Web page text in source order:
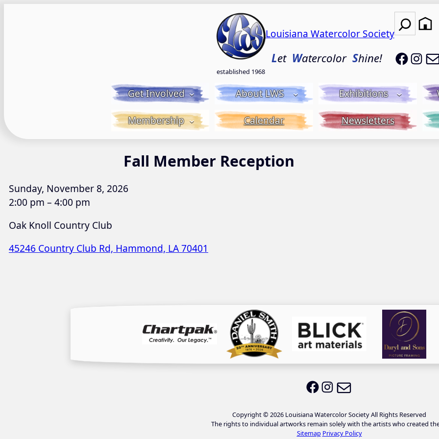
established 1968
Louisiana Watercolor Society
Let WatercolorShine!
Search
LWS
Get Involved About LWS Exhibitions
Membership Calendar Newsletters
Fall Member Reception
Sunday, November 8, 2026
2:00 pm – 4:00 pm
Oak Knoll Country Club
45246 Country Club Rd, Hammond, LA 70401
LWS on Facebook
LWS on Instagram
Copyright © 2026 Louisiana Watercolor Society All Rights Reserved
The rights to individual artworks remain solely with the artists who created
Sitemap Privacy Policy